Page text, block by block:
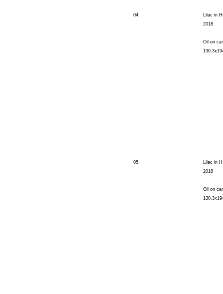
04
Lilac in
2018
Oil on
05
Lilac in
2018
Oil on